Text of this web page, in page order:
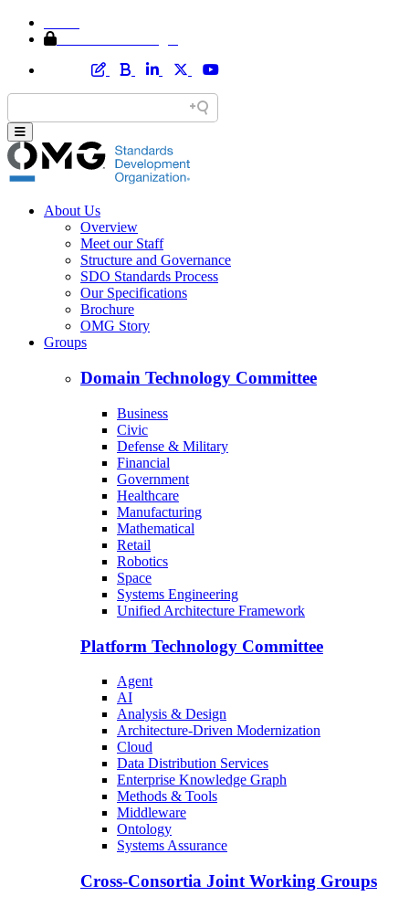
About Us
Overview
Meet our Staff
Structure and Governance
SDO Standards Process
Our Specifications
Brochure
OMG Story
Groups
Domain Technology Committee
Business
Civic
Defense & Military
Financial
Government
Healthcare
Manufacturing
Mathematical
Retail
Robotics
Space
Systems Engineering
Unified Architecture Framework
Platform Technology Committee
Agent
AI
Analysis & Design
Architecture-Driven Modernization
Cloud
Data Distribution Services
Enterprise Knowledge Graph
Methods & Tools
Middleware
Ontology
Systems Assurance
Cross-Consortia Joint Working Groups